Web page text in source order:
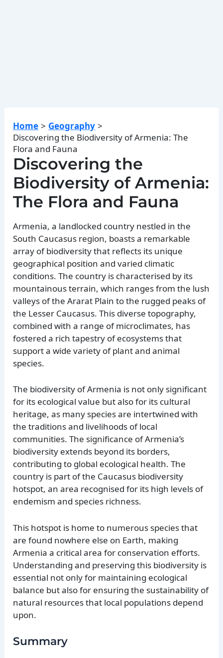
Home
Geography
Discovering the Biodiversity of Armenia: The
Flora and Fauna
Discovering the
Biodiversity of Armenia:
The Flora and Fauna
Armenia, a landlocked country nestled in the
South Caucasus region, boasts a remarkable
array of biodiversity that reflects its unique
geographical position and varied climatic
conditions. The country is characterised by its
mountainous terrain, which ranges from the lush
valleys of the Ararat Plain to the rugged peaks of
the Lesser Caucasus. This diverse topography,
combined with a range of microclimates, has
fostered a rich tapestry of ecosystems that
support a wide variety of plant and animal
species.
The biodiversity of Armenia is not only significant
for its ecological value but also for its cultural
heritage, as many species are intertwined with
the traditions and livelihoods of local
communities. The significance of Armenia’s
biodiversity extends beyond its borders,
contributing to global ecological health. The
country is part of the Caucasus biodiversity
hotspot, an area recognised for its high levels of
endemism and species richness.
This hotspot is home to numerous species that
are found nowhere else on Earth, making
Armenia a critical area for conservation efforts.
Understanding and preserving this biodiversity is
essential not only for maintaining ecological
balance but also for ensuring the sustainability of
natural resources that local populations depend
upon.
Summary